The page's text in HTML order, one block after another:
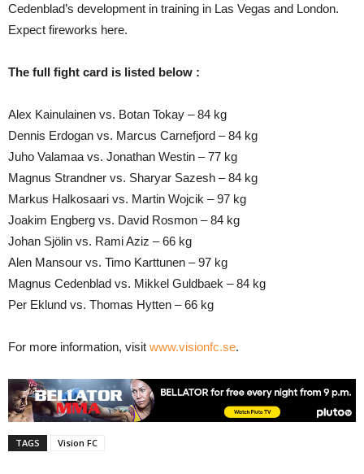
Cedenblad’s development in training in Las Vegas and London.
Expect fireworks here.
The full fight card is listed below :
Alex Kainulainen vs. Botan Tokay – 84 kg
Dennis Erdogan vs. Marcus Carnefjord – 84 kg
Juho Valamaa vs. Jonathan Westin – 77 kg
Magnus Strandner vs. Sharyar Sazesh – 84 kg
Markus Halkosaari vs. Martin Wojcik – 97 kg
Joakim Engberg vs. David Rosmon – 84 kg
Johan Sjölin vs. Rami Aziz – 66 kg
Alen Mansour vs. Timo Karttunen – 97 kg
Magnus Cedenblad vs. Mikkel Guldbaek – 84 kg
Per Eklund vs. Thomas Hytten – 66 kg
For more information, visit www.visionfc.se.
TAGS Vision FC